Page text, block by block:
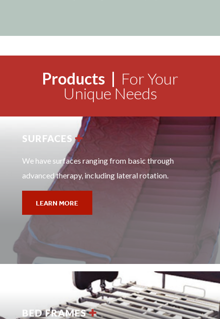
Products | For Your
Unique Needs
SURFACES
We have surfaces ranging from basic through
advanced therapy, including lateral rotation.
LEARN MORE
BED FRAMES